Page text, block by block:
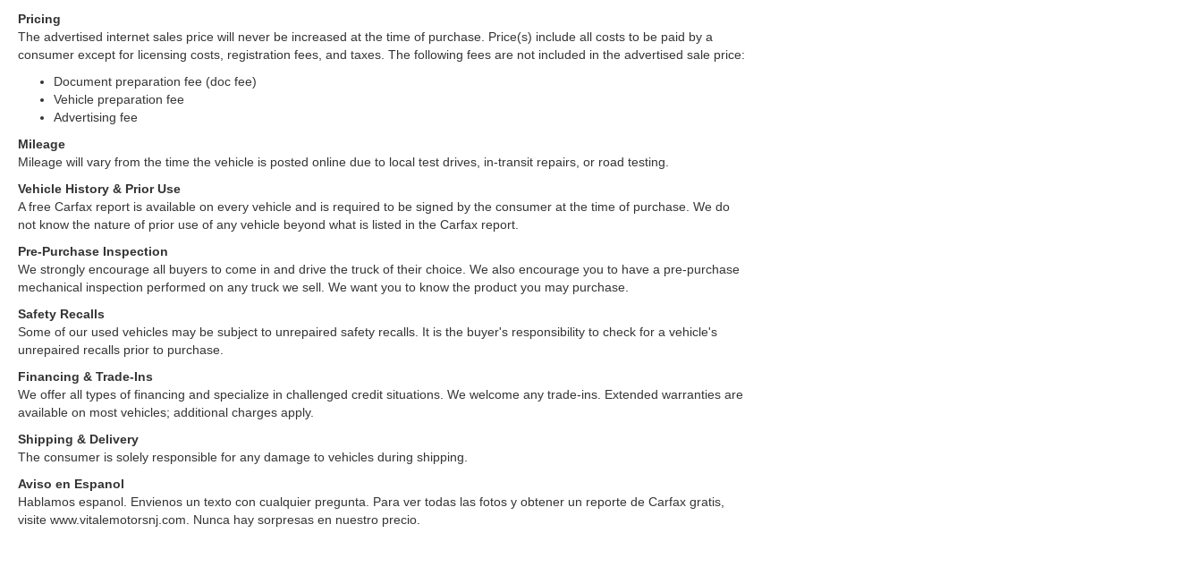
Pricing
The advertised internet sales price will never be increased at the time of purchase. Price(s) include all costs to be paid by a
consumer except for licensing costs, registration fees, and taxes. The following fees are not included in the advertised sale price:
Document preparation fee (doc fee)
Vehicle preparation fee
Advertising fee
Mileage
Mileage will vary from the time the vehicle is posted online due to local test drives, in-transit repairs, or road testing.
Vehicle History & Prior Use
A free Carfax report is available on every vehicle and is required to be signed by the consumer at the time of purchase. We do
not know the nature of prior use of any vehicle beyond what is listed in the Carfax report.
Pre-Purchase Inspection
We strongly encourage all buyers to come in and drive the truck of their choice. We also encourage you to have a pre-purchase
mechanical inspection performed on any truck we sell. We want you to know the product you may purchase.
Safety Recalls
Some of our used vehicles may be subject to unrepaired safety recalls. It is the buyer's responsibility to check for a vehicle's
unrepaired recalls prior to purchase.
Financing & Trade-Ins
We offer all types of financing and specialize in challenged credit situations. We welcome any trade-ins. Extended warranties are
available on most vehicles; additional charges apply.
Shipping & Delivery
The consumer is solely responsible for any damage to vehicles during shipping.
Aviso en Espanol
Hablamos espanol. Envienos un texto con cualquier pregunta. Para ver todas las fotos y obtener un reporte de Carfax gratis,
visite www.vitalemotorsnj.com. Nunca hay sorpresas en nuestro precio.